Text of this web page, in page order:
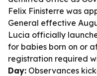
Felix Finisterre was
General effective
Lucia officially
for babies born on or
registration required
Day: Observances